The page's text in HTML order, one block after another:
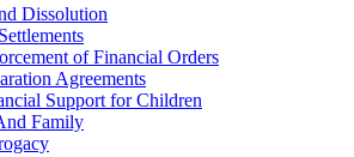
Dissolution
of Financial Orders
Agreements
Support for Children
Family